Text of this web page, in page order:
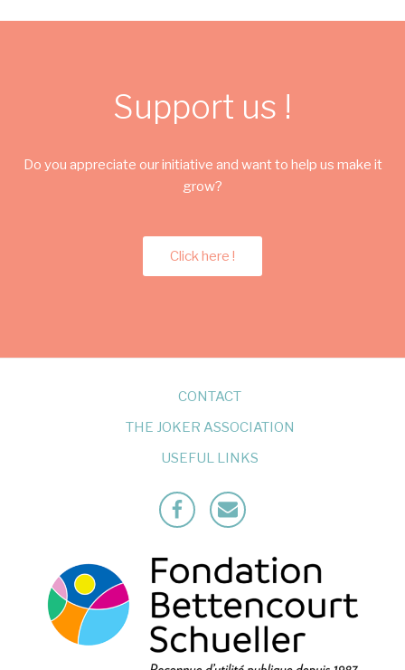
Support us !
Do you appreciate our initiative and want to help us make it
grow?
Click here !
CONTACT
THE JOKER ASSOCIATION
USEFUL LINKS
FacebookMailto